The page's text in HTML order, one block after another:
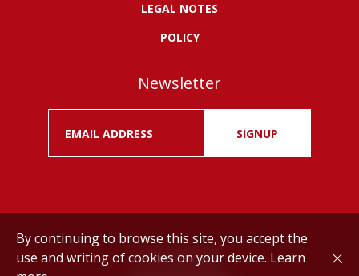
LEGAL NOTES
POLICY
Newsletter
SIGNUP
Drink responsibly.
By continuing to browse this site, you accept the
use and writing of cookies on your device. Learn